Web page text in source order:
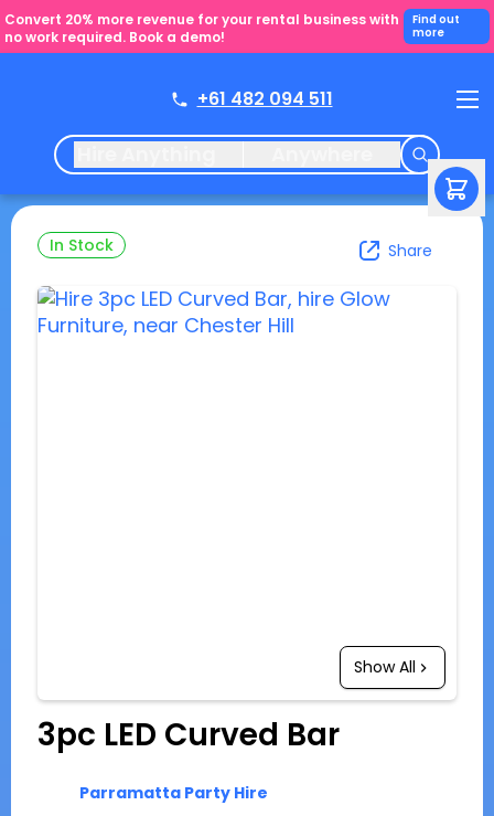
Convert 20% more revenue for your rental business with
no work required. Book a demo!
Find out
more
+61 482 094 511
In Stock Share
Show All
3pc LED Curved Bar
Parramatta Party Hire